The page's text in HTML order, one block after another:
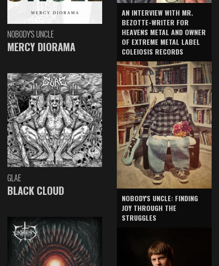
NOBODY'S UNCLE
MERCY DIORAMA
GLAE
BLACK CLOUD
AN INTERVIEW WITH MR.
BEZOTTE-WRITER FOR
HEAVENS METAL AND OWNER
OF EXTREME METAL LABEL
COLEIOSIS RECORDS
NOBODY'S UNCLE: FINDING
JOY THROUGH THE
STRUGGLES